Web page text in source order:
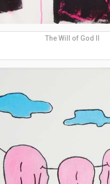
The Will of God II